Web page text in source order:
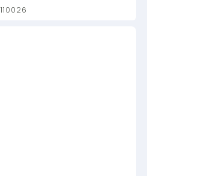
Delhi, Delhi, 110026